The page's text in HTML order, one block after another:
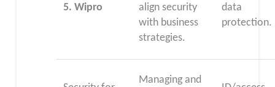
5. Wipro
align security
with business
strategies.
data
protection.
Managing and